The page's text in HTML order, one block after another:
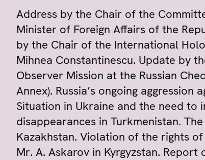
Address by the Chair of the
Minister of Foreign Affairs of the
by the Chair of the International
Mihnea Constantinescu. Update by
Observer Mission at the Russian
Annex). Russia’s ongoing
Situation in Ukraine and the need to
disappearances in Turkmenistan.
Kazakhstan. Violation of the rights
Mr. A. Askarov in Kyrgyzstan.